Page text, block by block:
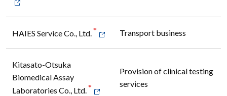
HAIES Service Co., Ltd.* Transport business
Kitasato-Otsuka
Biomedical Assay
Laboratories Co., Ltd.*
Provision of clinical testing
services